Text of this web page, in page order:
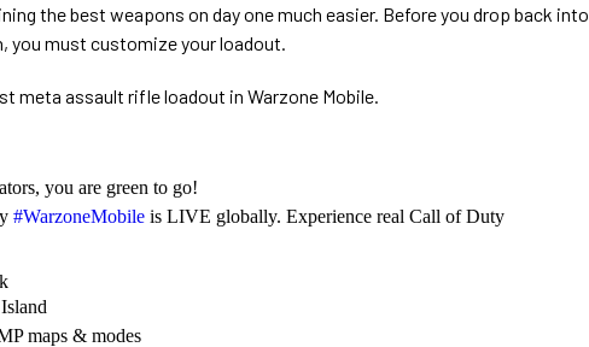
the best weapons on day one much easier. Before you drop back into
you must customize your loadout.
meta assault rifle loadout in Warzone Mobile.
you are green to go!
#WarzoneMobile is LIVE globally. Experience real Call of Duty
maps & modes